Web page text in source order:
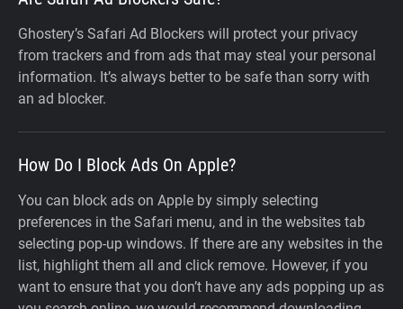
Ghostery’s Safari Ad Blockers will protect your privacy
from trackers and from ads that may steal your personal
information. It’s always better to be safe than sorry with
an ad blocker.
How Do I Block Ads On Apple?
You can block ads on Apple by simply selecting
preferences in the Safari menu, and in the websites tab
selecting pop-up windows. If there are any websites in the
list, highlight them all and click remove. However, if you
want to ensure that you don’t have any ads popping up as